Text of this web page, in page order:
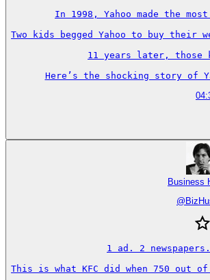
In 1998, Yahoo made the
Two kids begged Yahoo to buy their
11 years later, those
Here’s the shocking story of
Business
@
1 ad. 2
This is what KFC did when 750 out